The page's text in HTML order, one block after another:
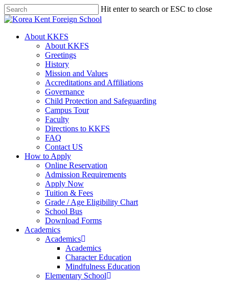
Skip
to
content
Hit enter to search or ESC to close
Close
search
Menu
About KKFS
About KKFS
Greetings
History
Mission and Values
Accreditations and Affiliations
Governance
Child Protection and Safeguarding
Campus Tour
Faculty
Directions to KKFS
FAQ
Contact US
How to Apply
Online Reservation
Admission Requirements
Apply Now
Tuition & Fees
Grade / Age Eligibility Chart
School Bus
Download Forms
Academics
Academics
Academics
Character Education
Mindfulness Education
Elementary School